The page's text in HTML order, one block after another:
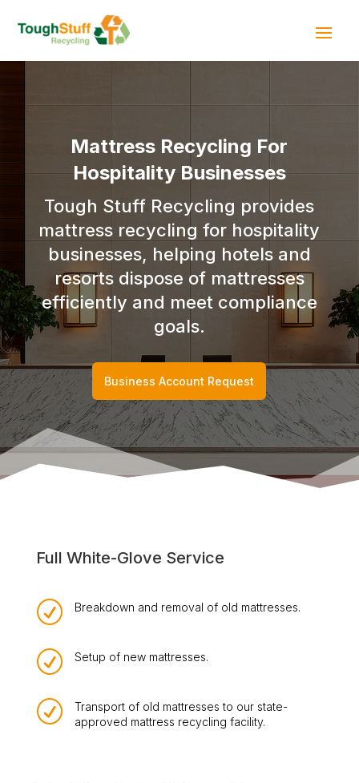
Mattress Recycling For
Hospitality Businesses
Tough Stuff Recycling provides
mattress recycling for hospitality
businesses, helping hotels and
resorts dispose of mattresses
efficiently and meet compliance
goals.
Business Account Request
Full White-Glove Service
R Breakdown and removal of old mattresses.
R Setup of new mattresses.
R
Transport of old mattresses to our state-
approved mattress recycling facility.